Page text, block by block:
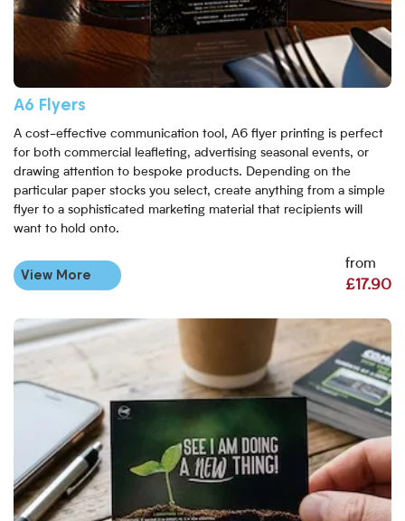
A6 Flyers
A cost-effective communication tool, A6 flyer printing is perfect
for both commercial leafleting, advertising seasonal events, or
drawing attention to bespoke products. Depending on the
particular paper stocks you select, create anything from a simple
flyer to a sophisticated marketing material that recipients will
want to hold onto.
from
£17.90
View More
View More A7 Flyers